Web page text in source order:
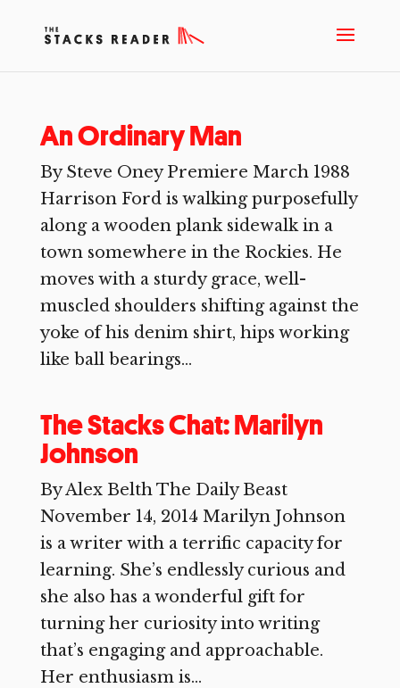
An Ordinary Man
By Steve Oney Premiere March 1988
Harrison Ford is walking purposefully
along a wooden plank sidewalk in a
town somewhere in the Rockies. He
moves with a sturdy grace, well-
muscled shoulders shifting against the
yoke of his denim shirt, hips working
like ball bearings...
The Stacks Chat: Marilyn
Johnson
By Alex Belth The Daily Beast
November 14, 2014 Marilyn Johnson
is a writer with a terrific capacity for
learning. She’s endlessly curious and
she also has a wonderful gift for
turning her curiosity into writing
that’s engaging and approachable.
Her enthusiasm is...